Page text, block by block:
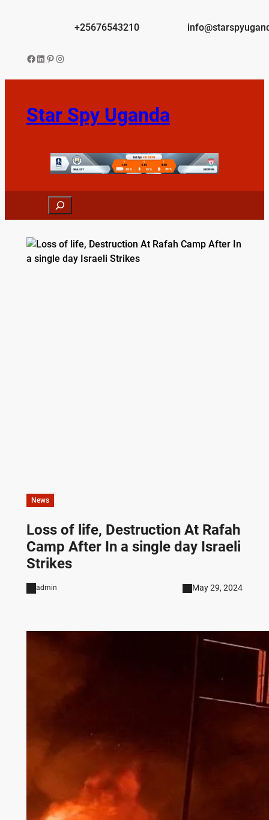
+25676543210
Facebook
LinkedIn
Pinterest
Instagram
Star Spy Uganda
Search
News
Loss of life, Destruction At Rafah
Camp After In a single day Israeli
Strikes
admin May 29, 2024